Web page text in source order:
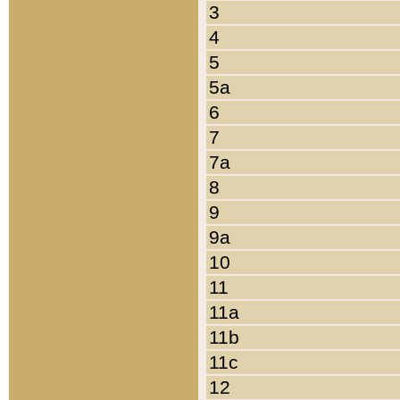
3
4
5
5a
6
7
7a
8
9
9a
10
11
11a
11b
11c
12